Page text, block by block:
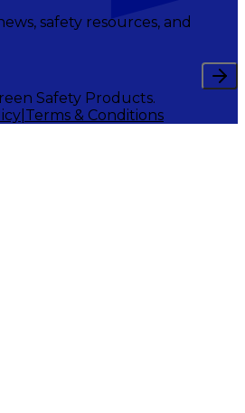
safety resources, and
Safety Products.
Terms & Conditions